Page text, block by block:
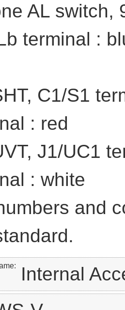
AL switch,
terminal :
C1/S1
: red
J1/UC1
: white
and
Internal